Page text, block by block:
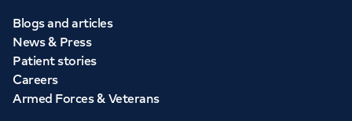
Blogs and articles
News & Press
Patient stories
Careers
Armed Forces & Veterans